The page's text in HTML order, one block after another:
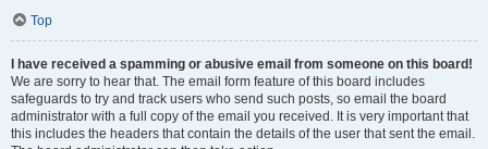
Top
I have received a spamming or abusive email from someone on this board!
We are sorry to hear that. The email form feature of this board includes
safeguards to try and track users who send such posts, so email the board
administrator with a full copy of the email you received. It is very important that
this includes the headers that contain the details of the user that sent the email.